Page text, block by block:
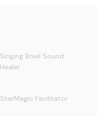
Singing Bowl Sound
Healer
StarMagic Facilitator